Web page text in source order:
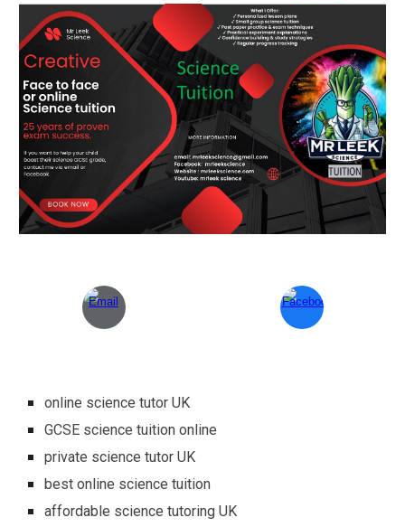
online science tutor UK
GCSE science tuition online
private science tutor UK
best online science tuition
affordable science tutoring UK